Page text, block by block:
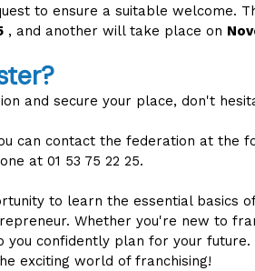
to ensure a suitable welcome.
, and another will take place on
and secure your place, don't
can contact the federation at the
at 01 53 75 22 25.
to learn the essential basics
Whether you're new to
you confidently plan for your
exciting world of franchising!